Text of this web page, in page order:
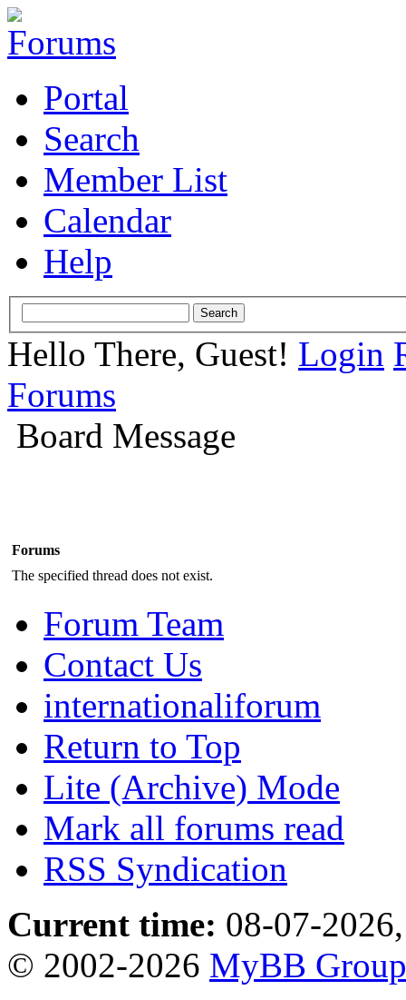
Portal
Search
Member List
Calendar
Help
Hello There, Guest! Login
Forums
Board Message
Forums
The specified thread does not exist.
Forum Team
Contact Us
internationaliforum
Return to Top
Lite (Archive) Mode
Mark all forums read
RSS Syndication
Current time: 08-07-
© 2002-2026 MyBB Group